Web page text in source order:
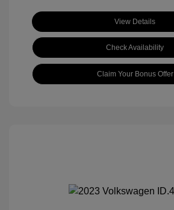
View Details
Check Availability
Claim Your Bonus Offer